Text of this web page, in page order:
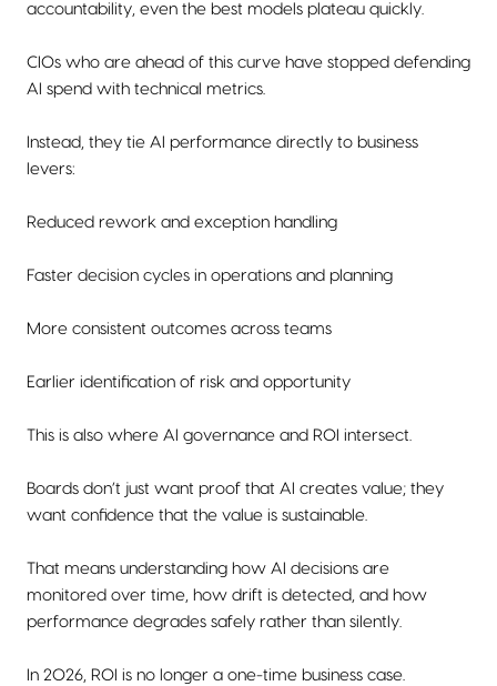
accountability, even the best models plateau quickly.
CIOs who are ahead of this curve have stopped defending
AI spend with technical metrics.
Instead, they tie AI performance directly to business
levers:
Reduced rework and exception handling
Faster decision cycles in operations and planning
More consistent outcomes across teams
Earlier identification of risk and opportunity
This is also where AI governance and ROI intersect.
Boards don’t just want proof that AI creates value; they
want confidence that the value is sustainable.
That means understanding how AI decisions are
monitored over time, how drift is detected, and how
performance degrades safely rather than silently.
In 2026, ROI is no longer a one-time business case.